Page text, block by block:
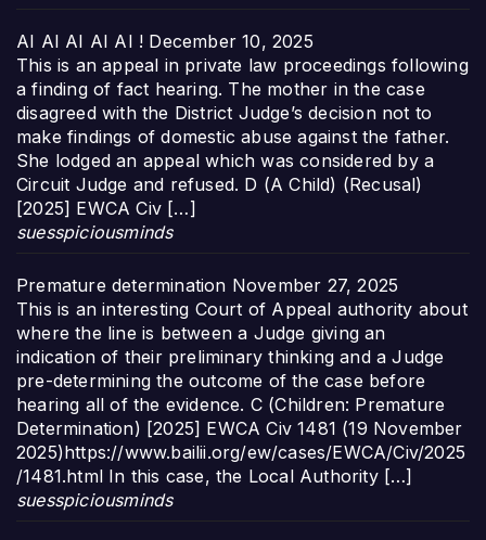
AI AI AI AI AI ! December 10, 2025
This is an appeal in private law proceedings following
a finding of fact hearing. The mother in the case
disagreed with the District Judge’s decision not to
make findings of domestic abuse against the father.
She lodged an appeal which was considered by a
Circuit Judge and refused. D (A Child) (Recusal)
[2025] EWCA Civ […]
suesspiciousminds
Premature determination November 27, 2025
This is an interesting Court of Appeal authority about
where the line is between a Judge giving an
indication of their preliminary thinking and a Judge
pre-determining the outcome of the case before
hearing all of the evidence. C (Children: Premature
Determination) [2025] EWCA Civ 1481 (19 November
2025)https://www.bailii.org/ew/cases/EWCA/Civ/2025
/1481.html In this case, the Local Authority […]
suesspiciousminds